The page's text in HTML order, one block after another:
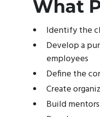
What
Identify the
Develop a
employees
Define the
Create
Build